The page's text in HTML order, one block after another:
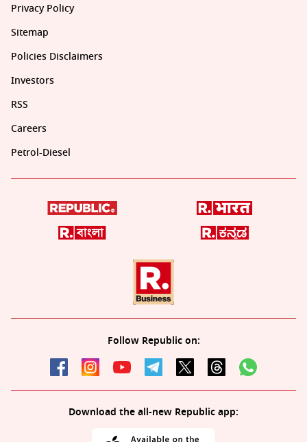
Privacy Policy
Sitemap
Policies Disclaimers
Investors
RSS
Careers
Petrol-Diesel
Follow Republic on:
Download the all-new Republic app: